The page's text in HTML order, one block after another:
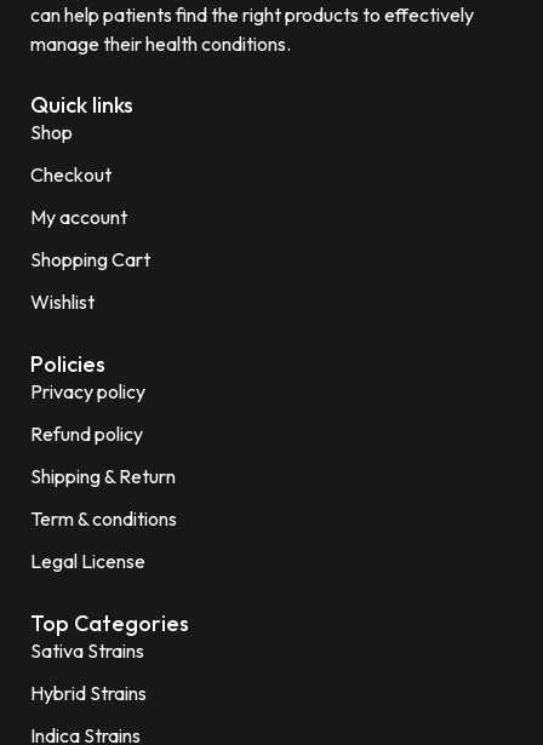
can help patients find the right products to effectively
manage their health conditions.
Quick links
Shop
Checkout
My account
Shopping Cart
Wishlist
Policies
Privacy policy
Refund policy
Shipping & Return
Term & conditions
Legal License
Top Categories
Sativa Strains
Hybrid Strains
Indica Strains